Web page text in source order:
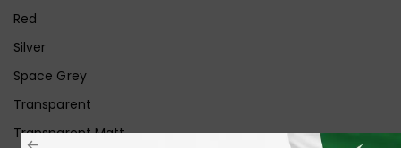
Red
Silver
Space Grey
Transparent
Transparent Matt